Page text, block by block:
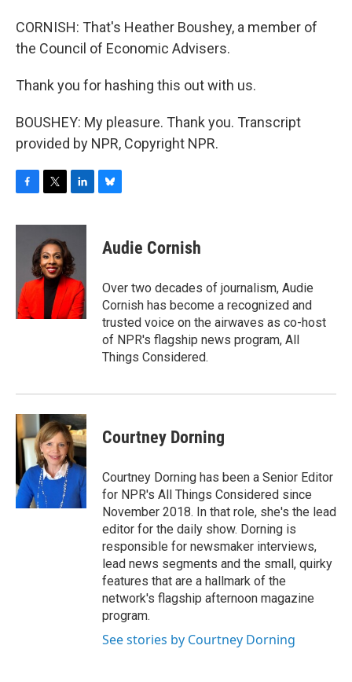
CORNISH: That's Heather Boushey, a member of
the Council of Economic Advisers.
Thank you for hashing this out with us.
BOUSHEY: My pleasure. Thank you. Transcript
provided by NPR, Copyright NPR.
c
o
k
i
t
t
e
r
n
e
d
I
n
s
y
Audie Cornish
Over two decades of journalism, Audie
Cornish has become a recognized and
trusted voice on the airwaves as co-host
of NPR's flagship news program, All
Things Considered.
Courtney Dorning
Courtney Dorning has been a Senior Editor
for NPR's All Things Considered since
November 2018. In that role, she's the lead
editor for the daily show. Dorning is
responsible for newsmaker interviews,
lead news segments and the small, quirky
features that are a hallmark of the
network's flagship afternoon magazine
program.
See stories by Courtney Dorning